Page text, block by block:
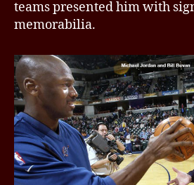
teams presented him with
memorabilia.